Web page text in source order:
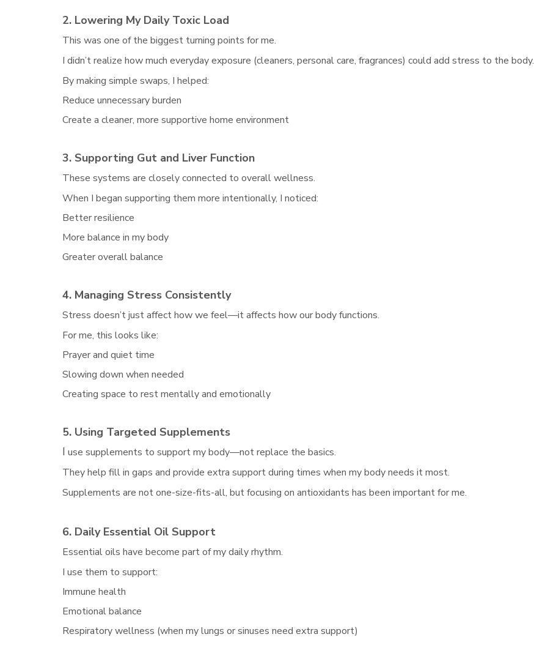
2. Lowering My Daily Toxic Load
This was one of the biggest turning points for me.
I didn’t realize how much everyday exposure (cleaners, personal care, fragrances) could add stress to the body.
By making simple swaps, I helped:
Reduce unnecessary burden
Create a cleaner, more supportive home environment
3. Supporting Gut and Liver Function
These systems are closely connected to overall wellness.
When I began supporting them more intentionally, I noticed:
Better resilience
More balance in my body
Greater overall balance
4. Managing Stress Consistently
Stress doesn’t just affect how we feel—it affects how our body functions.
For me, this looks like:
Prayer and quiet time
Slowing down when needed
Creating space to rest mentally and emotionally
5. Using Targeted Supplements
I use supplements to support my body—not replace the basics.
They help fill in gaps and provide extra support during times when my body needs it most.
Supplements are not one-size-fits-all, but focusing on antioxidants has been important for me.
6. Daily Essential Oil Support
Essential oils have become part of my daily rhythm.
I use them to support:
Immune health
Emotional balance
Respiratory wellness (when my lungs or sinuses need extra support)